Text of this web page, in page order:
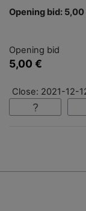
Opening bid: 5,00
Opening bid
5,00 €
Close: 2021-12-